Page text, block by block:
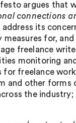
argues that
connections
address its
for,
freelance
monitoring
freelance
and other
the